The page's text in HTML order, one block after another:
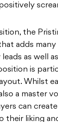
the
adds
as well
is
Whilst
a master
can
their liking